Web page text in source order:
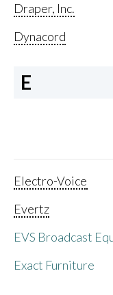
Draper, Inc.
Dynacord
E
Electro-Voice
Evertz
EVS Broadcast
Exact Furniture